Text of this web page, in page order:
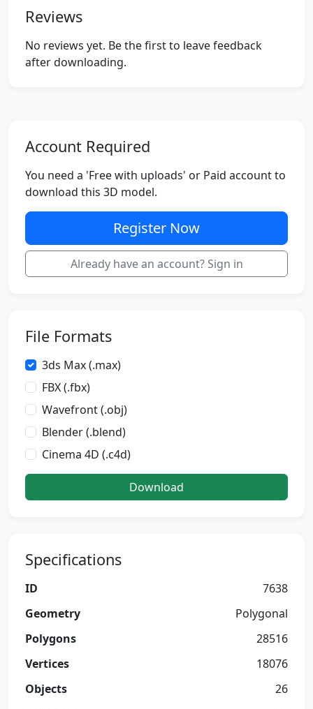
Reviews
No reviews yet. Be the first to leave feedback
after downloading.
Account Required
You need a 'Free with uploads' or Paid account to
download this 3D model.
Register Now
Already have an account? Sign in
File Formats
3ds Max (.max)
FBX (.fbx)
Wavefront (.obj)
Blender (.blend)
Cinema 4D (.c4d)
Download
Specifications
ID
7638
Geometry
Polygonal
Polygons
28516
Vertices
18076
Objects
26